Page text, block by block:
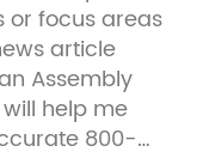
or focus areas
article
Assembly
help me
800-